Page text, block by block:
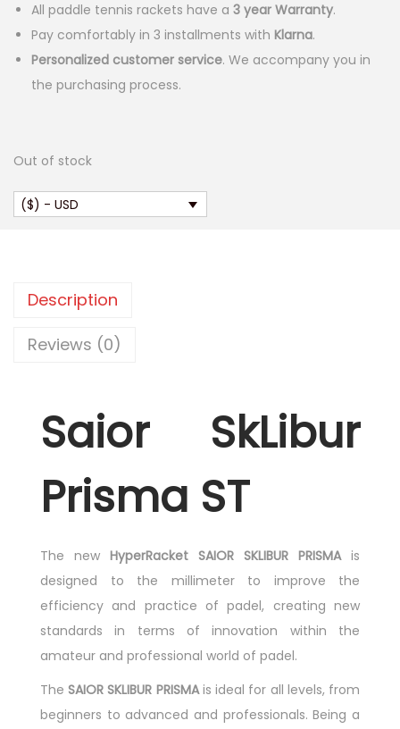
All paddle tennis rackets have a 3 year Warranty.
Pay comfortably in 3 installments with Klarna.
Personalized customer service. We accompany you in
the purchasing process.
Out of stock
($) - USD
Description
Reviews (0)
Saior SkLibur
Prisma ST
The new HyperRacket SAIOR SKLIBUR PRISMAis
designed to the millimeter to improve the
efficiency and practice of padel, creating new
standards in terms of innovation within the
amateur and professional world of padel.
The SAIOR SKLIBUR PRISMAis ideal for all levels, from
beginners to advanced and professionals. Being a